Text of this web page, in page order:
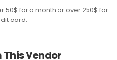
50$ for a month or over 250$ for
card.
This Vendor